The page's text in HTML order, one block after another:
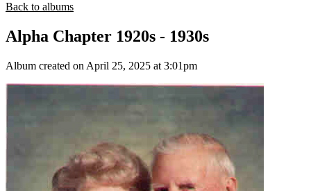
Back to albums
Alpha Chapter 1920s - 1930s
Album created on April 25, 2025 at 3:01pm